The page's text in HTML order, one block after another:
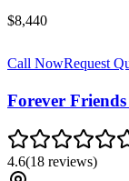
$8,440
Call NowRequest
Forever
4.6(18 reviews)